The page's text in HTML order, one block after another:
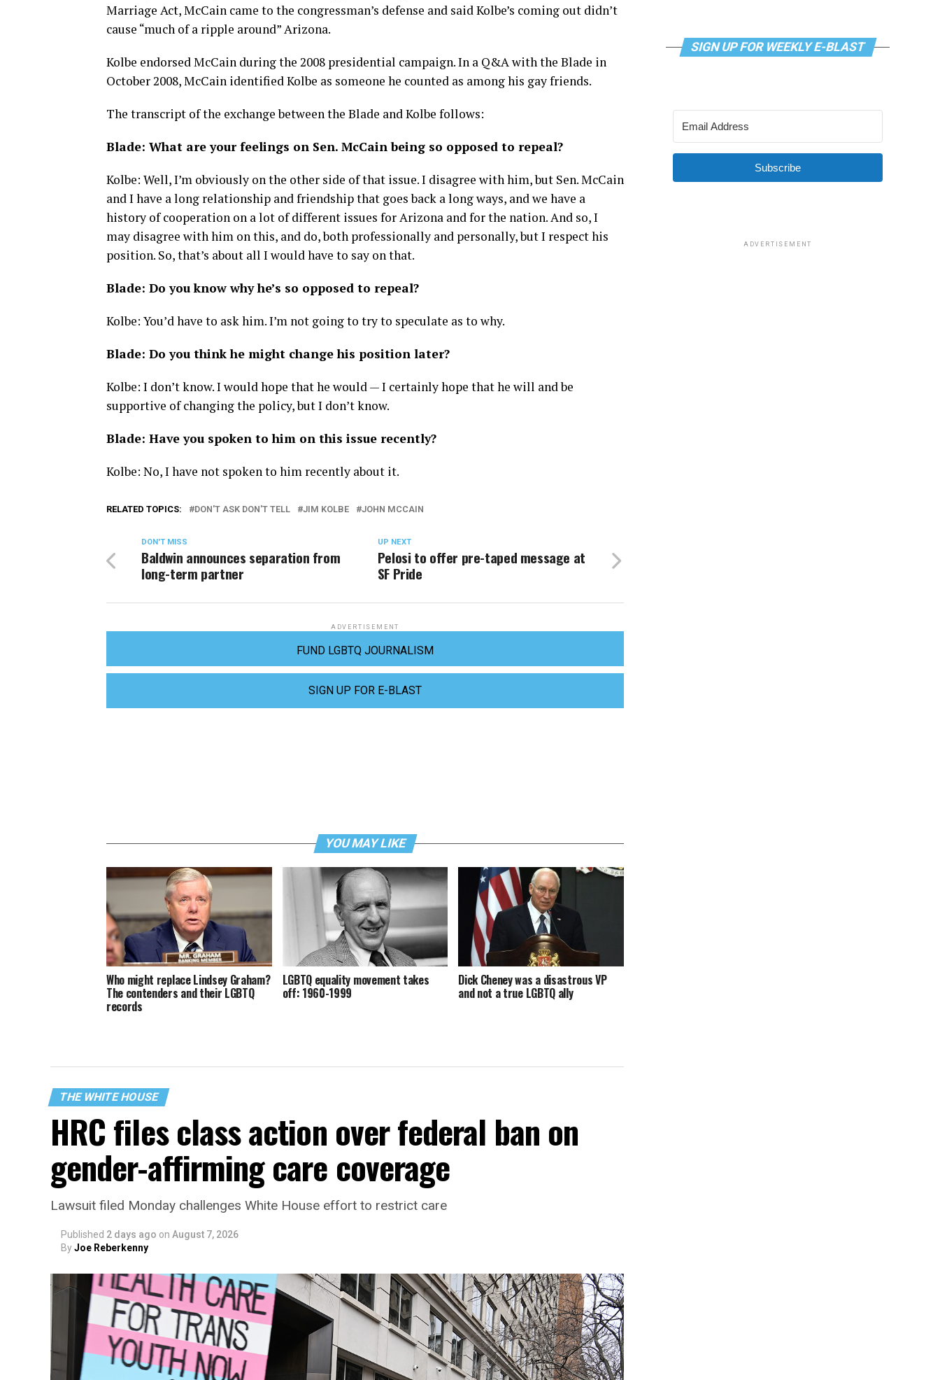
Marriage Act, McCain came to the congressman’s defense and said Kolbe’s coming out didn’t
cause “much of a ripple around” Arizona.
Kolbe endorsed McCain during the 2008 presidential campaign. In a Q&A with the Blade in
October 2008, McCain identified Kolbe as someone he counted as among his gay friends.
The transcript of the exchange between the Blade and Kolbe follows:
Blade: What are your feelings on Sen. McCain being so opposed to repeal?
Kolbe: Well, I’m obviously on the other side of that issue. I disagree with him, but Sen. McCain
and I have a long relationship and friendship that goes back a long ways, and we have a
history of cooperation on a lot of different issues for Arizona and for the nation. And so, I
may disagree with him on this, and do, both professionally and personally, but I respect his
position. So, that’s about all I would have to say on that.
Blade: Do you know why he’s so opposed to repeal?
Kolbe: You’d have to ask him. I’m not going to try to speculate as to why.
Blade: Do you think he might change his position later?
Kolbe: I don’t know. I would hope that he would — I certainly hope that he will and be
supportive of changing the policy, but I don’t know.
Blade: Have you spoken to him on this issue recently?
Kolbe: No, I have not spoken to him recently about it.
RELATED TOPICS: DON'T ASK DON'T TELL JIM KOLBE JOHN MCCAIN
UP NEXT
Pelosi to offer pre-taped message at
SF Pride
DON'T MISS
Baldwin announces separation from
long-term partner
ADVERTISEMENT
FUND LGBTQ JOURNALISM
SIGN UP FOR E-BLAST
YOU MAY LIKE
Who might replace Lindsey Graham?
The contenders and their LGBTQ
records
LGBTQ equality movement takes
off: 1960-1999
Dick Cheney was a disastrous VP
and not a true LGBTQ ally
THE WHITE HOUSE
HRC files class action over federal ban on
gender-affirming care coverage
Lawsuit filed Monday challenges White House effort to restrict care
Published 2 days ago on August 7, 2026
ByJoe Reberkenny
SIGN UP FOR WEEKLY E-BLAST
Subscribe
ADVERTISEMENT